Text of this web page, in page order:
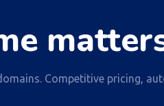
Competitive pricing,